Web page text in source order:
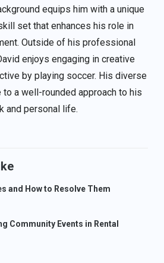
equips him with a unique
set that enhances his role in
Outside of his professional
enjoys engaging in creative
by playing soccer. His diverse
a well-rounded approach to his
and personal life.
and How to Resolve Them
Community Events in Rental